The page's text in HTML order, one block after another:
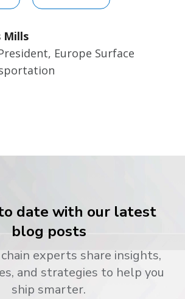
Mills
Europe Surface
date with our latest
blog posts
experts share insights,
and strategies to help you
ship smarter.